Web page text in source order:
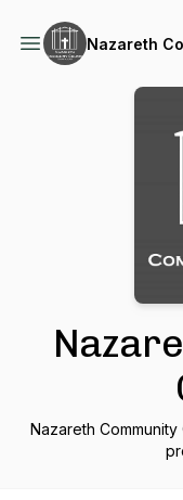
Nazareth
Nazareth